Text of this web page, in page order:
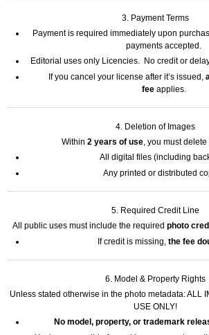
3. Payment Terms
Payment is required immediately upon
payments accepted.
Editorial uses only Licencies. No credit or
If you cancel your license after it’s issued,
feeapplies.
4. Deletion of Images
Within 2 years of use, you must
All digital files (including
Any printed or distributed
5. Required Credit Line
All public uses must include the required photo
If credit is missing, the fee
6. Model & Property Rights
Unless stated otherwise in the photo metadata: ALL
USE ONLY!
No model, property, or trademark